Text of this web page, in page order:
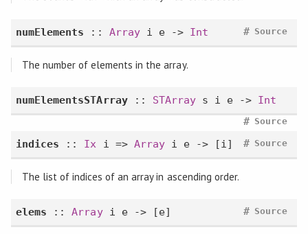
numElements :: Arrayi e -> Int Source
#
The number of elements in the array.
numElementsSTArray:: STArrays i e -> Int
Source
#
indices :: Ix i => Arrayi e -> [i] Source
#
The list of indices of an array in ascending order.
elems ::Arrayi e -> [e] Source
#